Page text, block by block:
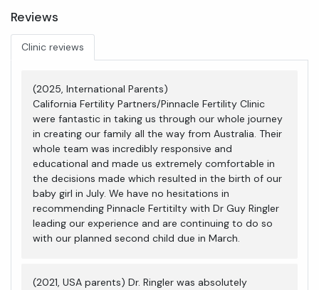
Reviews
Clinic reviews
(2025, International Parents)
California Fertility Partners/Pinnacle Fertility Clinic
were fantastic in taking us through our whole journey
in creating our family all the way from Australia. Their
whole team was incredibly responsive and
educational and made us extremely comfortable in
the decisions made which resulted in the birth of our
baby girl in July. We have no hesitations in
recommending Pinnacle Fertitilty with Dr Guy Ringler
leading our experience and are continuing to do so
with our planned second child due in March.
(2021, USA parents) Dr. Ringler was absolutely